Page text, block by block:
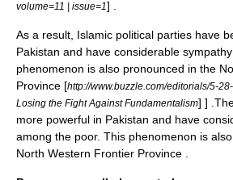
volume=11 | issue=1] .
As a result, Islamic political parties have
Pakistan and have considerable
phenomenon is also pronounced in the
Province [http://www.buzzle.com/editorials/5-
Losing the Fight Against Fundamentalism] ]
more powerful in Pakistan and have
among the poor. This phenomenon is
North Western Frontier Province